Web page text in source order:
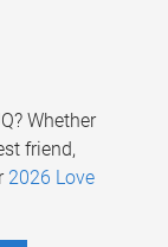
Whether
friend,
2026 Love